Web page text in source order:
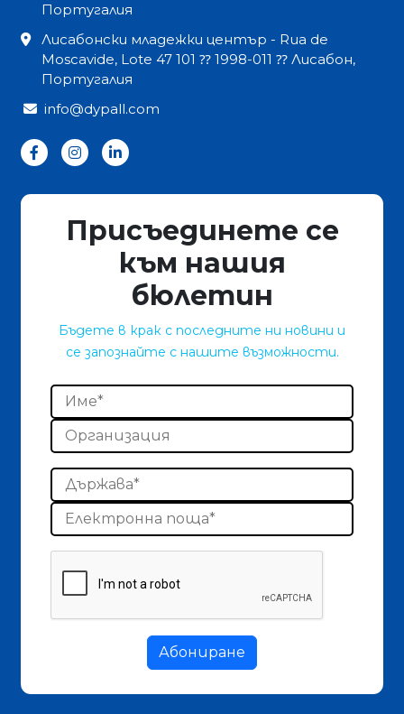
Португалия
Лисабонски младежки център - Rua de
Moscavide, Lote 47 101 ⁇ 1998-011 ⁇ Лисабон,
Португалия
info@dypall.com
Присъединете се
към нашия
бюлетин
Бъдете в крак с последните ни новини и
се запознайте с нашите възможности.